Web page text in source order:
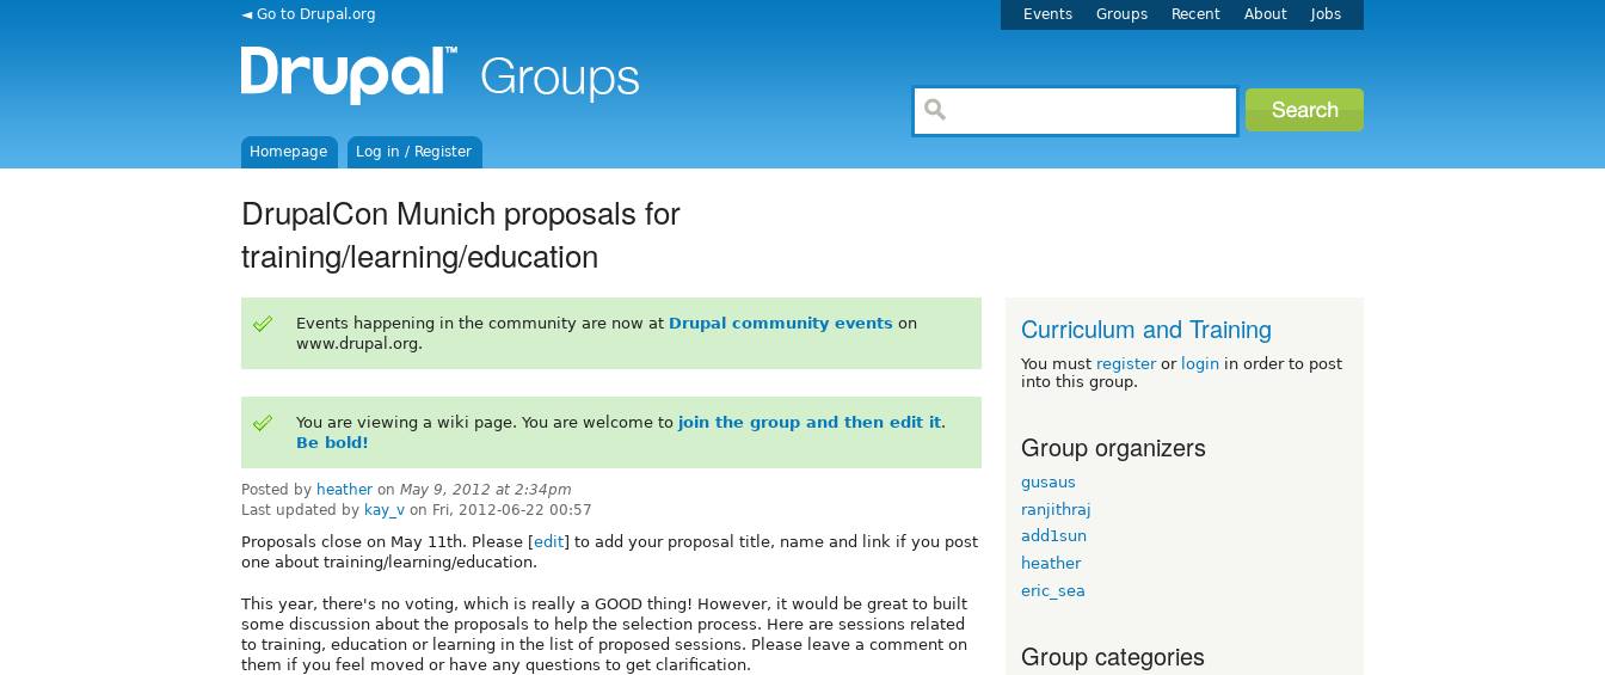
◄ Go to Drupal.org Events Groups Recent About Jobs
Homepage Log in / Register
DrupalCon Munich proposals for
training/learning/education
Events happening in the community are now at Drupal community events on
www.drupal.org.
You are viewing a wiki page. You are welcome to join the group and then edit it.
Be bold!
Posted by heather on May 9, 2012 at 2:34pm
Last updated by kay_v on Fri, 2012-06-22 00:57
Proposals close on May 11th. Please [edit] to add your proposal title, name and link if you post
one about training/learning/education.
This year, there's no voting, which is really a GOOD thing! However, it would be great to built
some discussion about the proposals to help the selection process. Here are sessions related
to training, education or learning in the list of proposed sessions. Please leave a comment on
them if you feel moved or have any questions to get clarification.
Curriculum and Training
You must registeror login in order to post
into this group.
Group organizers
gusaus
ranjithraj
add1sun
heather
eric_sea
Group categories